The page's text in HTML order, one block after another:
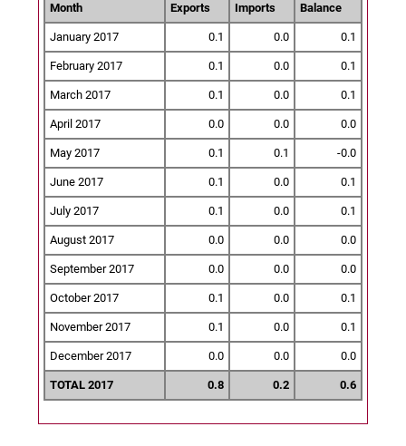
Month Exports Imports Balance
January 2017 0.1 0.0 0.1
February 2017 0.1 0.0 0.1
March 2017 0.1 0.0 0.1
April 2017 0.0 0.0 0.0
May 2017 0.1 0.1 -0.0
June 2017 0.1 0.0 0.1
July 2017 0.1 0.0 0.1
August 2017 0.0 0.0 0.0
September 2017 0.0 0.0 0.0
October 2017 0.1 0.0 0.1
November 2017 0.1 0.0 0.1
December 2017 0.0 0.0 0.0
TOTAL 2017 0.8 0.2 0.6